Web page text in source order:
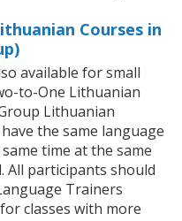
Courses in
available for small
to-One Lithuanian
Lithuanian
the same language
time at the same
All participants should
Trainers
classes with more